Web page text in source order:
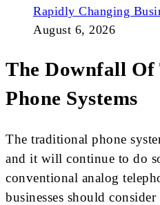
Rapidly Changing
August 6, 2026
The Downfall
Phone Systems
The traditional phone
and it will continue to do
conventional analog
businesses should